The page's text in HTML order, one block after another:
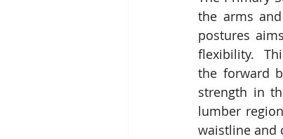
the arms
postures
flexibility.
the forward
strength in
lumber
waistline and